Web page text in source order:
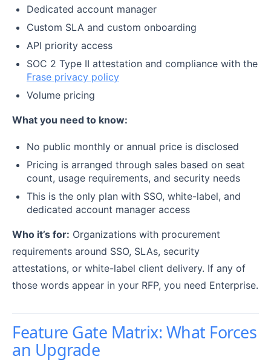
Dedicated account manager
Custom SLA and custom onboarding
API priority access
SOC 2 Type II attestation and compliance with the
Frase privacy policy
Volume pricing
What you need to know:
No public monthly or annual price is disclosed
Pricing is arranged through sales based on seat
count, usage requirements, and security needs
This is the only plan with SSO, white-label, and
dedicated account manager access
Who it’s for: Organizations with procurement
requirements around SSO, SLAs, security
attestations, or white-label client delivery. If any of
those words appear in your RFP, you need Enterprise.
Feature Gate Matrix: What Forces
an Upgrade